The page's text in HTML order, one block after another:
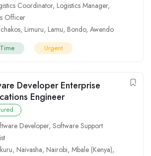
Coordinator, Logistics Manager,
Officer
, Limuru, Lamu, Bondo, Awendo
Urgent
Developer Enterprise
Engineer
Developer, Software Support
, Naivasha, Nairobi, Mbale (Kenya),